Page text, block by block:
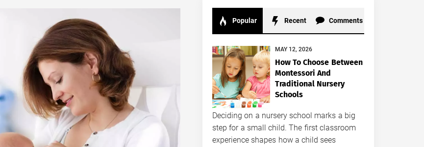
Popular Recent Comments
MAY 12, 2026
How To Choose Between
Montessori And
Traditional Nursery
Schools
Deciding on a nursery school marks a big
step for a small child. The first classroom
experience shapes how a child sees